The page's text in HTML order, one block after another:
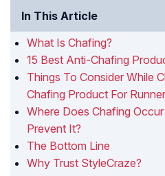
In This Article
What Is Chafing?
15 Best Anti-Chafing
Things To Consider While
Chafing Product For
Where Does Chafing
Prevent It?
The Bottom Line
Why Trust StyleCraze?